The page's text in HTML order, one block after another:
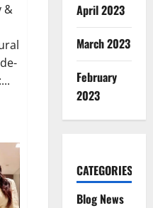
&
April 2023
March 2023
February
2023
CATEGORIES
Blog News